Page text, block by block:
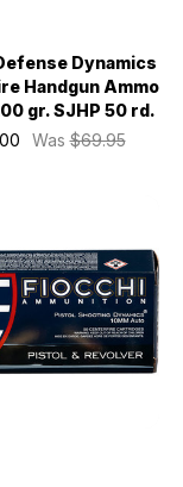
Dynamics
Handgun Ammo
gr. SJHP 50 rd.
Was$69.95